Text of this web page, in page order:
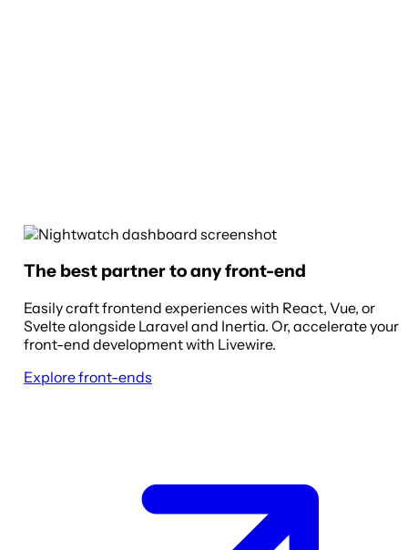
The best partner to any front-end
Easily craft frontend experiences with React, Vue, or
Svelte alongside Laravel and Inertia. Or, accelerate your
front-end development with Livewire.
Explore front-ends